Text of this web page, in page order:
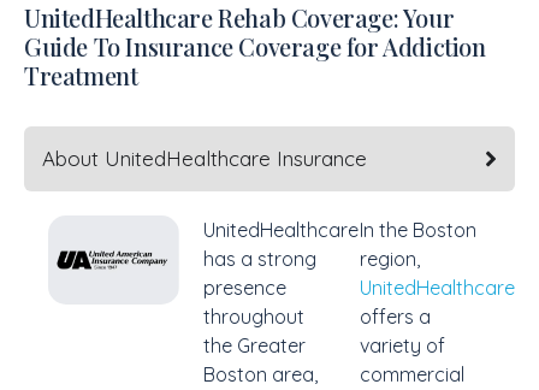
UnitedHealthcare Rehab Coverage: Your
Guide To Insurance Coverage for Addiction
Treatment
About UnitedHealthcare Insurance
UnitedHealthcare
has a strong
presence
throughout
the Greater
Boston area,
In the Boston
region,
UnitedHealthcare
offers a
variety of
commercial